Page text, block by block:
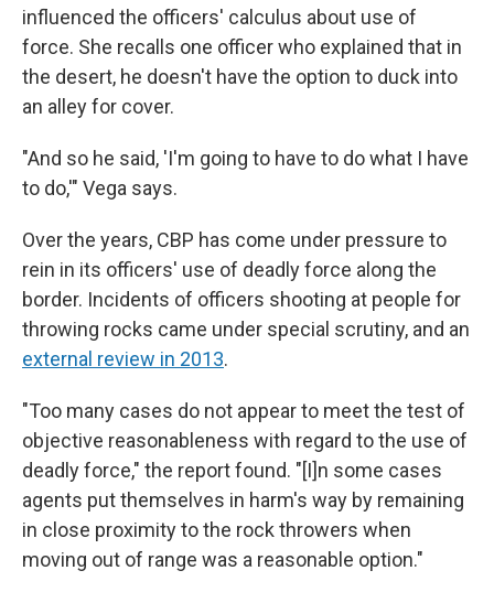
influenced the officers' calculus about use of
force. She recalls one officer who explained that in
the desert, he doesn't have the option to duck into
an alley for cover.
"And so he said, 'I'm going to have to do what I have
to do,'" Vega says.
Over the years, CBP has come under pressure to
rein in its officers' use of deadly force along the
border. Incidents of officers shooting at people for
throwing rocks came under special scrutiny, and an
external review in 2013.
"Too many cases do not appear to meet the test of
objective reasonableness with regard to the use of
deadly force," the report found. "[I]n some cases
agents put themselves in harm's way by remaining
in close proximity to the rock throwers when
moving out of range was a reasonable option."